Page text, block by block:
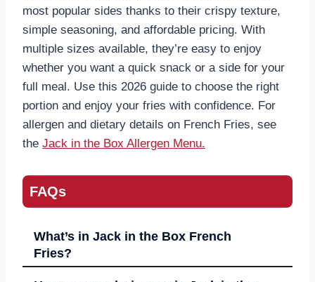
most popular sides thanks to their crispy texture,
simple seasoning, and affordable pricing. With
multiple sizes available, they’re easy to enjoy
whether you want a quick snack or a side for your
full meal. Use this 2026 guide to choose the right
portion and enjoy your fries with confidence. For
allergen and dietary details on French Fries, see
the Jack in the Box Allergen Menu.
FAQs
What’s in Jack in the Box French
Fries?